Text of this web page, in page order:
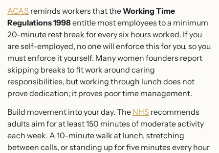
ACAS reminds workers that theWorking Time
Regulations 1998entitle most employees to a minimum
20-minute rest break for every six hours worked. If you
are self-employed, no one will enforce this for you, so you
must enforce it yourself. Many women founders report
skipping breaks to fit work around caring
responsibilities, but working through lunch does not
prove dedication; it proves poor time management.
Build movement into your day. The NHS recommends
adults aim for at least 150 minutes of moderate activity
each week. A 10-minute walk at lunch, stretching
between calls, or standing up for five minutes every hour